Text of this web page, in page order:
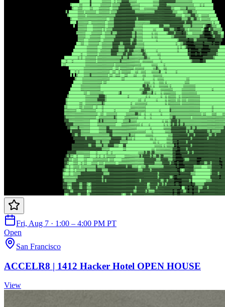
Fri, Aug 7 · 1:00 – 4:00 PM PT
Open
San Francisco
ACCELR8 | 1412 Hacker Hotel OPEN HOUSE
View